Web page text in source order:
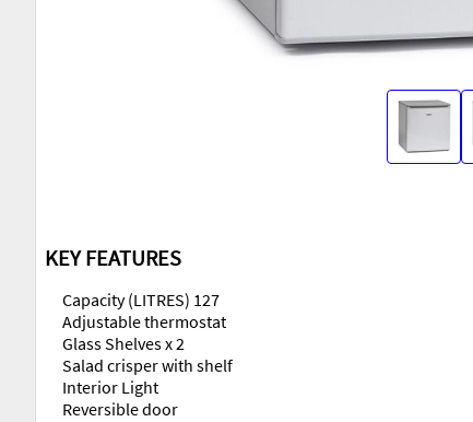
KEY FEATURES
Capacity (LITRES) 127
Adjustable thermostat
Glass Shelves x 2
Salad crisper with shelf
Interior Light
Reversible door